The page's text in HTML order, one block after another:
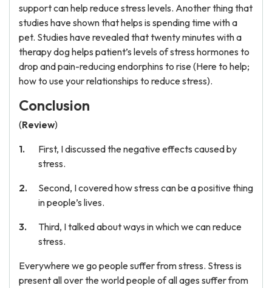
support can help reduce stress levels. Another thing that
studies have shown that helps is spending time with a
pet. Studies have revealed that twenty minutes with a
therapy dog helps patient’s levels of stress hormones to
drop and pain-reducing endorphins to rise (Here to help;
how to use your relationships to reduce stress).
Conclusion
(Review)
First, I discussed the negative effects caused by
stress.
Second, I covered how stress can be a positive thing
in people’s lives.
Third, I talked about ways in which we can reduce
stress.
Everywhere we go people suffer from stress. Stress is
present all over the world people of all ages suffer from